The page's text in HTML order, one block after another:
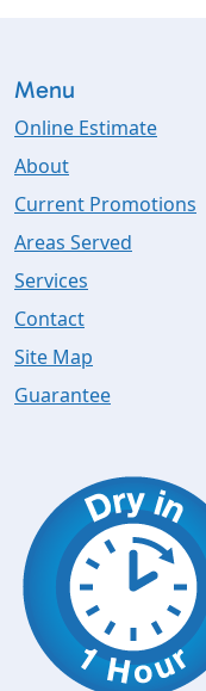
Menu
Online Estimate
About
Current Promotions
Areas Served
Services
Contact
Site Map
Guarantee